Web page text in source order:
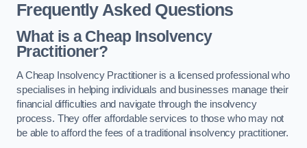
Frequently Asked Questions
What is a Cheap Insolvency
Practitioner?
A Cheap Insolvency Practitioner is a licensed professional who
specialises in helping individuals and businesses manage their
financial difficulties and navigate through the insolvency
process. They offer affordable services to those who may not
be able to afford the fees of a traditional insolvency practitioner.